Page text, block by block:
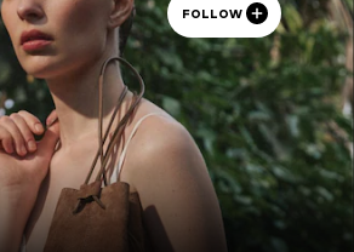
FOLLOW